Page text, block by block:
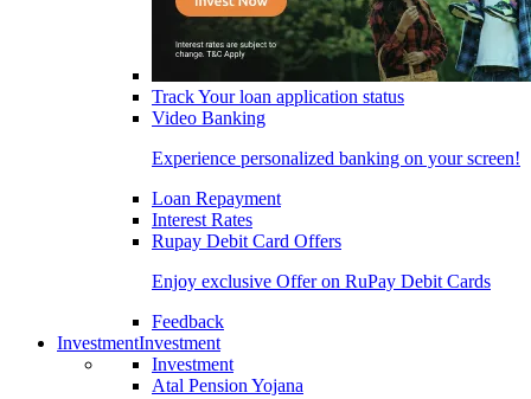
Track Your loan application status
Video Banking
Experience personalized banking on your screen!
Loan Repayment
Interest Rates
Rupay Debit Card Offers
Enjoy exclusive Offer on RuPay Debit Cards
Feedback
InvestmentInvestment
Investment
Atal Pension Yojana